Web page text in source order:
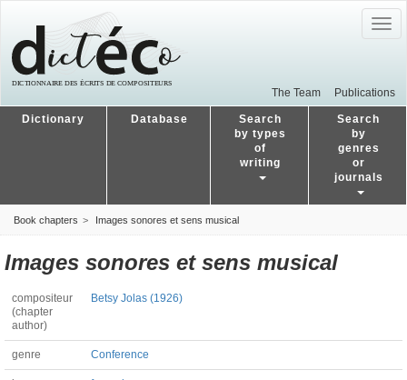
The Team Publications
Dictionary Database
Search
by types
of
writing
Search
by
genres
or
journals
Book chapters Images sonores et sens musical
Images sonores et sens musical
compositeur
(chapter
author)
Betsy Jolas (1926)
genre Conference